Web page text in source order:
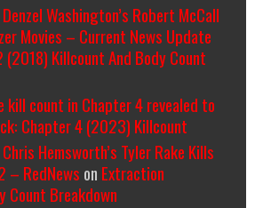
Washington’s Robert McCall
Movies – Current News Update
(2018) Killcount And Body Count
kill count in Chapter 4 revealed to
Chapter 4 (2023) Killcount
Hemsworth’s Tyler Rake Kills
– RedNews on Extraction
Count Breakdown